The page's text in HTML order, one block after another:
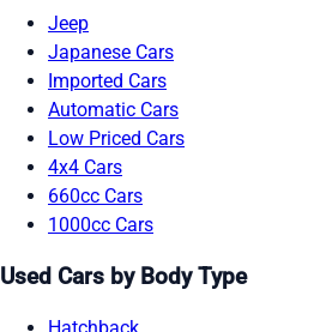
Jeep
Japanese Cars
Imported Cars
Automatic Cars
Low Priced Cars
4x4 Cars
660cc Cars
1000cc Cars
Used Cars by Body Type
Hatchback